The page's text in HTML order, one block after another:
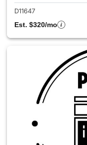
D11647
Est. $320/mo